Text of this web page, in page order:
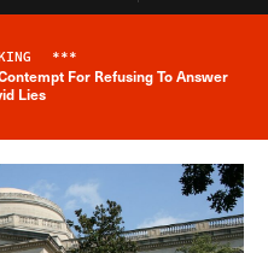
News Alert
***
For Refusing To Answer
Lies